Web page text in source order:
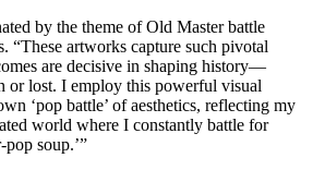
by the theme of Old Master battle
“These artworks capture such pivotal
are decisive in shaping history—
or lost. I employ this powerful visual
‘pop battle’ of aesthetics, reflecting my
world where I constantly battle for
soup.’”